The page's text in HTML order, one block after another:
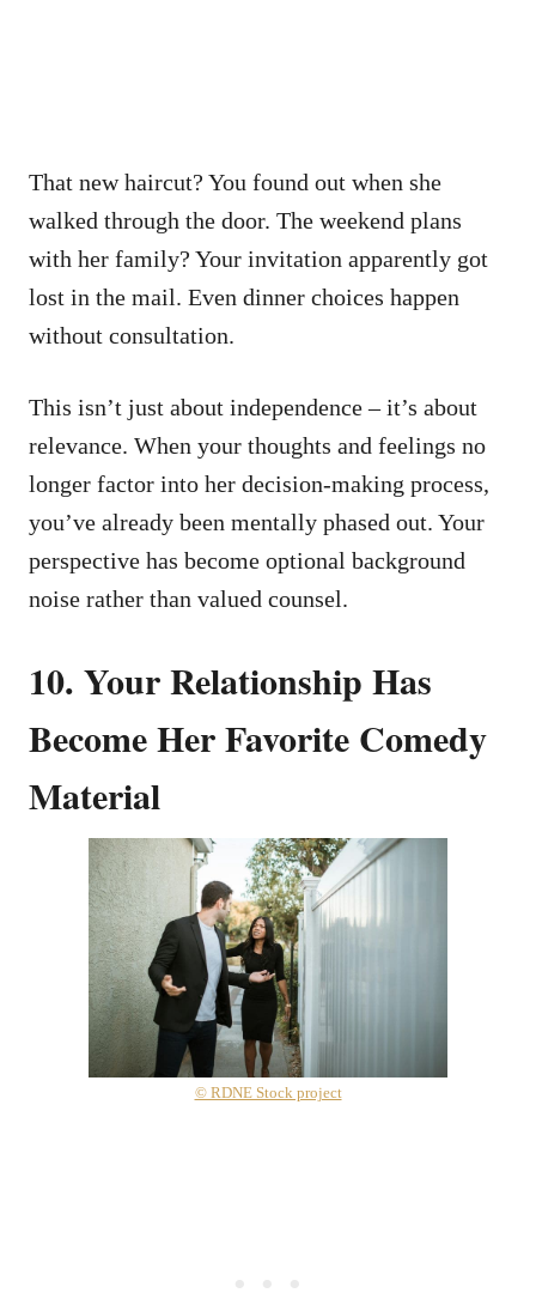
That new haircut? You found out when she
walked through the door. The weekend plans
with her family? Your invitation apparently got
lost in the mail. Even dinner choices happen
without consultation.
This isn’t just about independence – it’s about
relevance. When your thoughts and feelings no
longer factor into her decision-making process,
you’ve already been mentally phased out. Your
perspective has become optional background
noise rather than valued counsel.
10. Your Relationship Has
Become Her Favorite Comedy
Material
© RDNE Stock project